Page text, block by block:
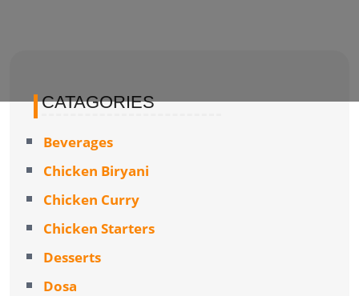
CATAGORIES
Beverages
Chicken Biryani
Chicken Curry
Chicken Starters
Desserts
Dosa